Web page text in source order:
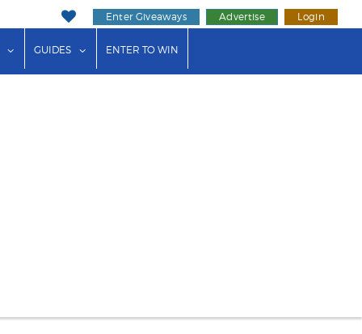
Enter Giveaways Advertise Login
for "Events"
show submenu for "Businesses"
GUIDES show submenu for "Guides"
ENTER TO WIN